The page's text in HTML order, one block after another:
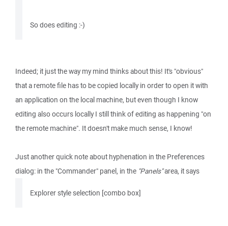
So does editing :-)
Indeed; it just the way my mind thinks about this! It's "obvious"
that a remote file has to be copied locally in order to open it with
an application on the local machine, but even though I know
editing also occurs locally I still think of editing as happening "on
the remote machine". It doesn't make much sense, I know!
Just another quick note about hyphenation in the Preferences
dialog: in the "Commander" panel, in the "Panels"area, it says
Explorer style selection [combo box]